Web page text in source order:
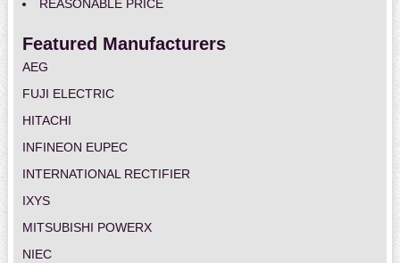
REASONABLE PRICE
Featured Manufacturers
AEG
FUJI ELECTRIC
HITACHI
INFINEON EUPEC
INTERNATIONAL RECTIFIER
IXYS
MITSUBISHI POWERX
NIEC